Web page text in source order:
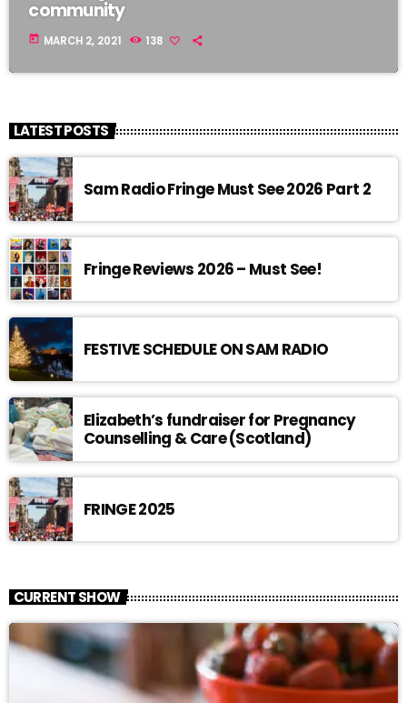
community
today MARCH 2, 2021 138
LATEST POSTS
Sam Radio Fringe Must See 2026 Part 2
Fringe Reviews 2026 – Must See!
FESTIVE SCHEDULE ON SAM RADIO
Elizabeth’s fundraiser for Pregnancy
Counselling & Care (Scotland)
FRINGE 2025
CURRENT SHOW